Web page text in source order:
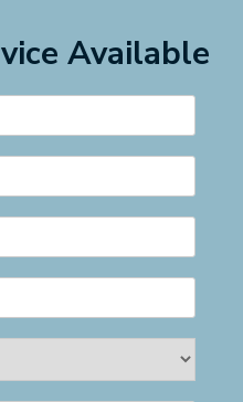
Available